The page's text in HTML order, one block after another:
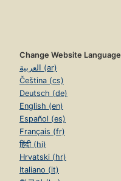
Change Website Language
العربية (ar)
Čeština (cs)
Deutsch (de)
English (en)
Español (es)
Français (fr)
हिंदी (hi)
Hrvatski (hr)
Italiano (it)